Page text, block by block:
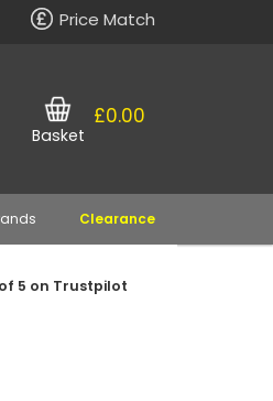
Price Match
£0.00
Basket
Clearance
5 on Trustpilot